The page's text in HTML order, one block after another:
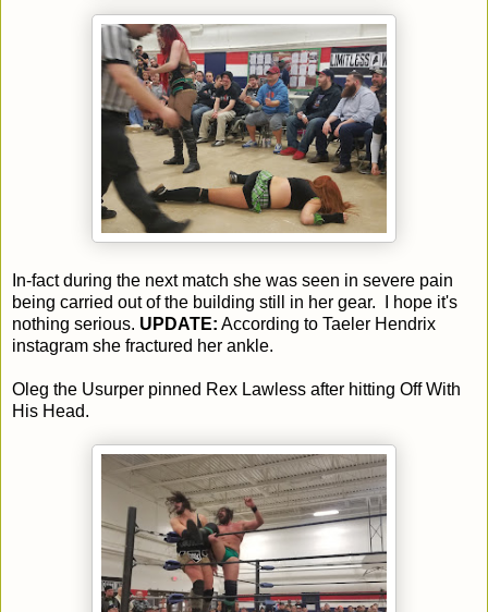
In-fact during the next match she was seen in severe pain
being carried out of the building still in her gear. I hope it's
nothing serious. UPDATE: According to Taeler Hendrix
instagram she fractured her ankle.
Oleg the Usurper pinned Rex Lawless after hitting Off With
His Head.